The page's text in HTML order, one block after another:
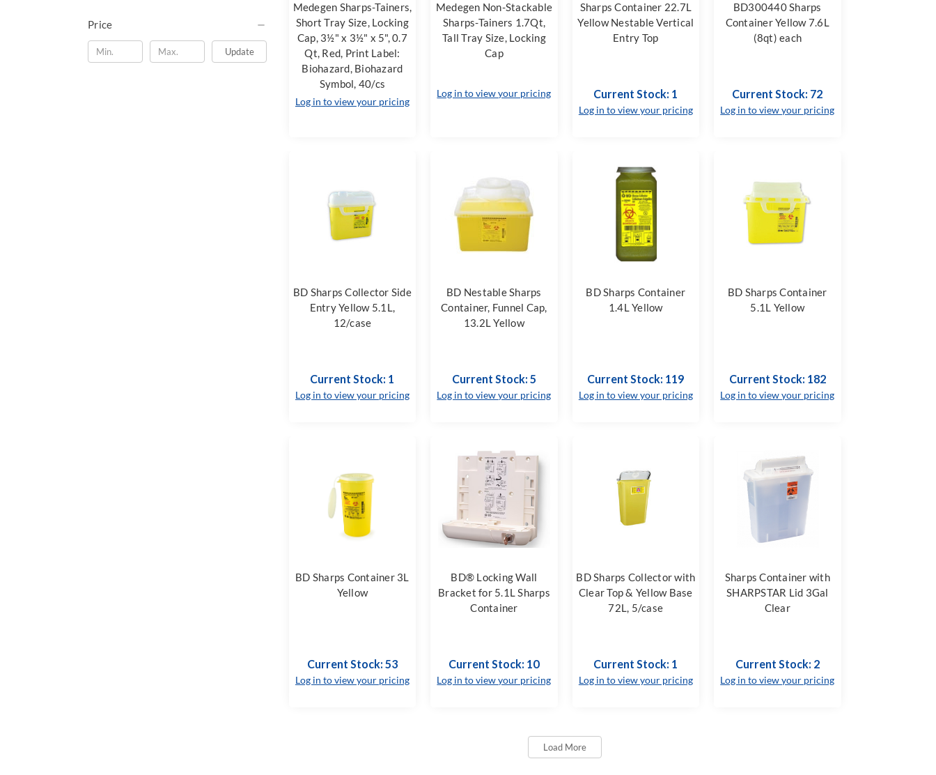
Price
Update
Medegen Sharps-Tainers,
Short Tray Size, Locking
Cap, 3½" x 3½" x 5", 0.7
Qt, Red, Print Label:
Biohazard, Biohazard
Symbol, 40/cs
Log in to view your pricing
Medegen Non-Stackable
Sharps-Tainers 1.7Qt,
Tall Tray Size, Locking
Cap
Log in to view your pricing
Sharps Container 22.7L
Yellow Nestable Vertical
Entry Top
Current Stock: 1
Log in to view your pricing
BD300440 Sharps
Container Yellow 7.6L
(8qt) each
Current Stock: 72
Log in to view your pricing
BD Sharps Collector Side
Entry Yellow 5.1L,
12/case
Current Stock: 1
Log in to view your pricing
BD Nestable Sharps
Container, Funnel Cap,
13.2L Yellow
Current Stock: 5
Log in to view your pricing
BD Sharps Container
1.4L Yellow
Current Stock: 119
Log in to view your pricing
BD Sharps Container
5.1L Yellow
Current Stock: 182
Log in to view your pricing
BD Sharps Container 3L
Yellow
Current Stock: 53
Log in to view your pricing
BD® Locking Wall
Bracket for 5.1L Sharps
Container
Current Stock: 10
Log in to view your pricing
BD Sharps Collector with
Clear Top & Yellow Base
72L, 5/case
Current Stock: 1
Log in to view your pricing
Sharps Container with
SHARPSTAR Lid 3Gal
Clear
Current Stock: 2
Log in to view your pricing
Load More